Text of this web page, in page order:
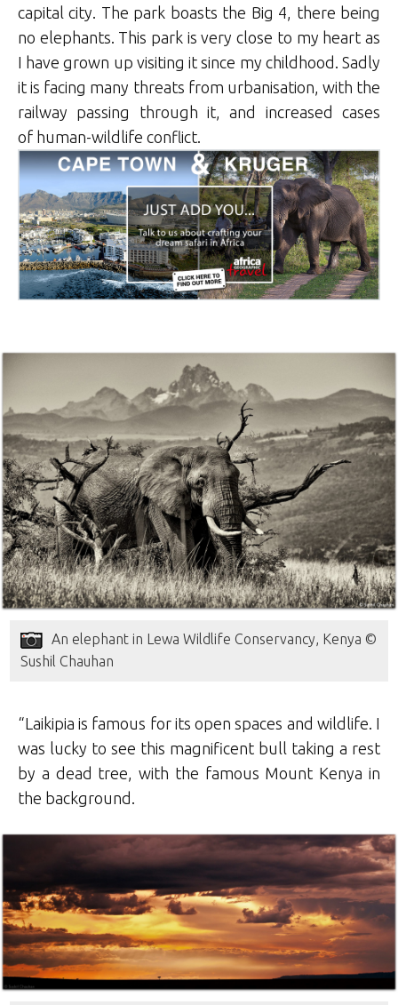
capital city. The park boasts the Big 4, there being
no elephants. This park is very close to my heart as
I have grown up visiting it since my childhood. Sadly
it is facing many threats from urbanisation, with the
railway passing through it, and increased cases
of human-wildlife conflict.
An elephant in Lewa Wildlife Conservancy, Kenya ©
Sushil Chauhan
“Laikipia is famous for its open spaces and wildlife. I
was lucky to see this magnificent bull taking a rest
by a dead tree, with the famous Mount Kenya in
the background.